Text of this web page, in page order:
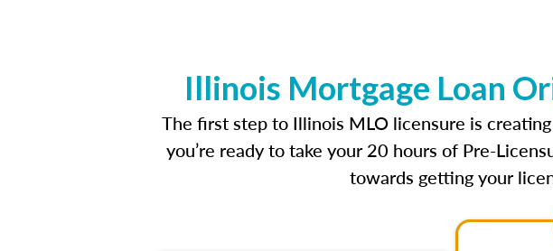
Illinois Mortgage Loan
The first step to Illinois MLO licensure is
you’re ready to take your 20 hours of Pre-
towards getting your